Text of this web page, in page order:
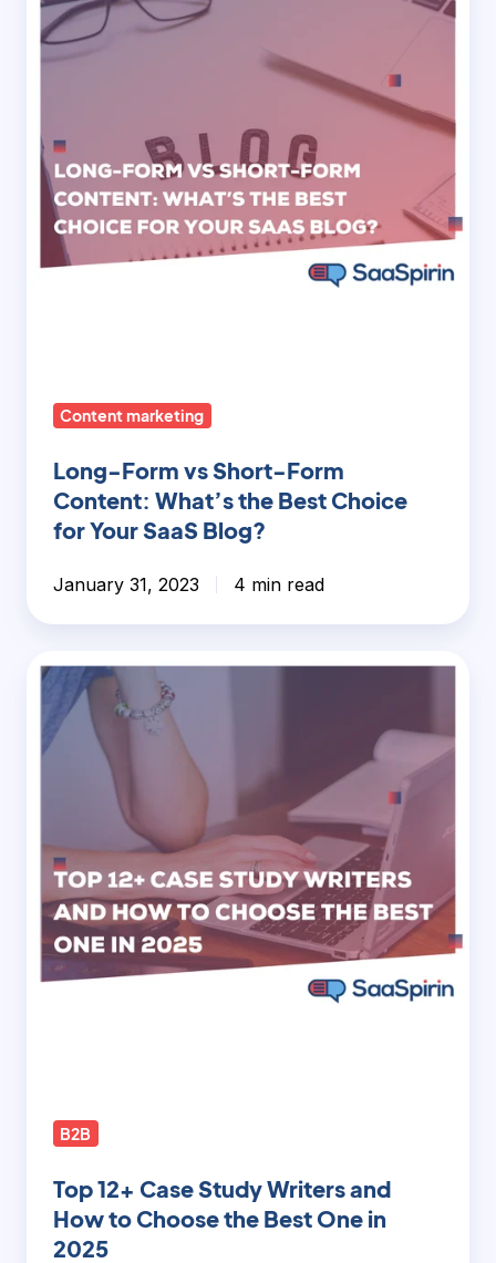
vs
Short-
What’s
the
Best
Choice
Content marketing
Long-Form vs Short-Form
Content: What’s the Best Choice
for Your SaaS Blog?
January 31, 2023 4 min read
Top
Case
Study
How
Choose
the
Best
B2B
Top 12+ Case Study Writers and
How to Choose the Best One in
2025